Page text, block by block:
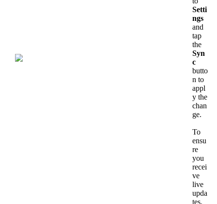
Setti
ngs
and
tap
the
Syn
c
butto
n to
appl
y the
chan
ge.
To
ensu
re
you
recei
ve
live
upda
tes,